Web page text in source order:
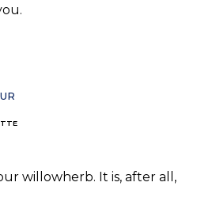
willowherb. It is, after all,